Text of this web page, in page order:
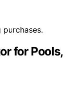
for Pools,